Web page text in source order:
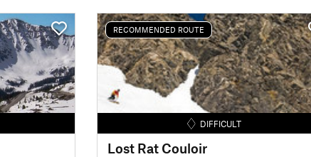
RECOMMENDED ROUTE
DIFFICULT
Lost Rat Couloir